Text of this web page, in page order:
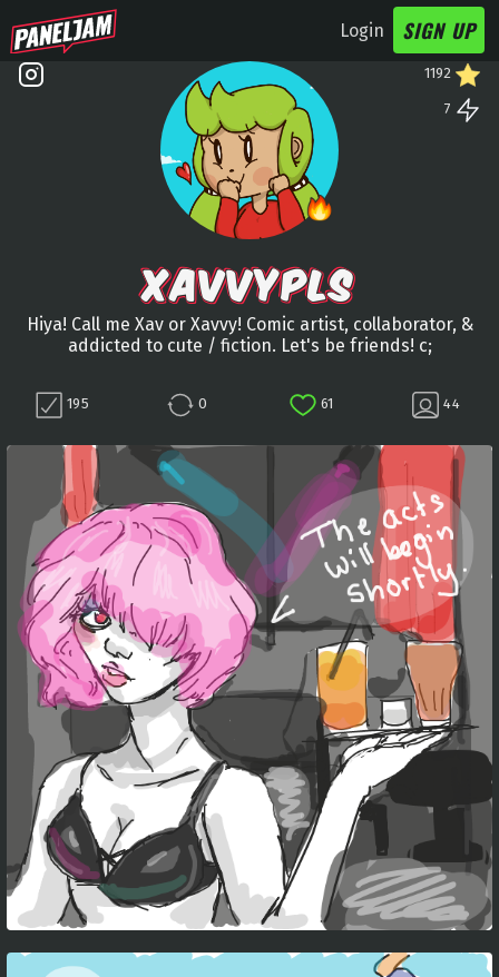
Login SIGN UP
1192
7
XAVVYPLS
Hiya! Call me Xav or Xavvy! Comic artist, collaborator, &
addicted to cute / fiction. Let's be friends! c;
195 0 61 44